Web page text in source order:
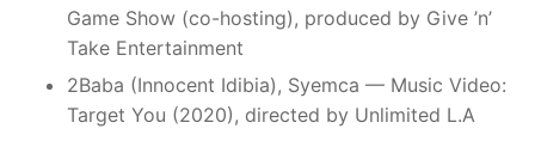
Game Show (co-hosting), produced by Give ’n’
Take Entertainment
2Baba (Innocent Idibia), Syemca — Music Video:
Target You (2020), directed by Unlimited L.A